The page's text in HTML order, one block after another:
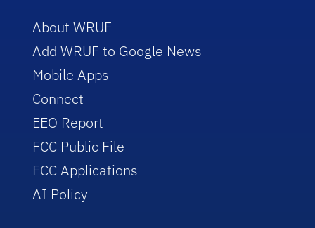
About WRUF
Add WRUF to Google News
Mobile Apps
Connect
EEO Report
FCC Public File
FCC Applications
AI Policy